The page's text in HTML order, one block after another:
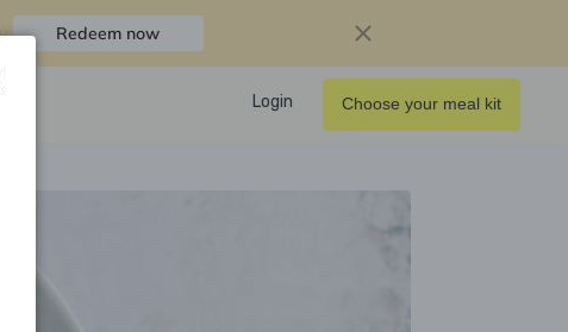
Redeem now
Login Choose your meal kit